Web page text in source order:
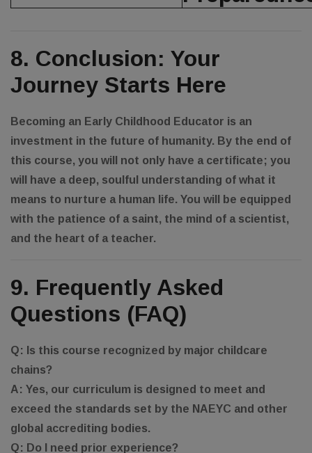
8. Conclusion: Your
Journey Starts Here
Becoming an Early Childhood Educator is an
investment in the future of humanity. By the end of
this course, you will not only have a certificate; you
will have a deep, soulful understanding of what it
means to nurture a human life. You will be equipped
with the patience of a saint, the mind of a scientist,
and the heart of a teacher.
9. Frequently Asked
Questions (FAQ)
Q: Is this course recognized by major childcare
chains?
A: Yes, our curriculum is designed to meet and
exceed the standards set by the NAEYC and other
global accrediting bodies.
Q: Do I need prior experience?